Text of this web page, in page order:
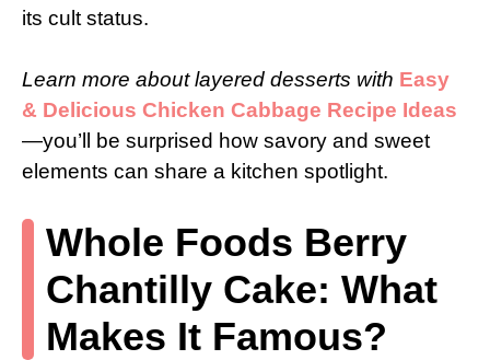
its cult status.
Learn more about layered desserts with Easy
& Delicious Chicken Cabbage Recipe Ideas
—you’ll be surprised how savory and sweet
elements can share a kitchen spotlight.
Whole Foods Berry
Chantilly Cake: What
Makes It Famous?